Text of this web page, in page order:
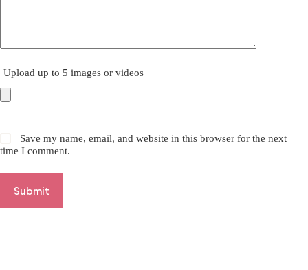
Upload up to 5 images or videos
Save my name, email, and website in this browser for the next
time I comment.
Submit